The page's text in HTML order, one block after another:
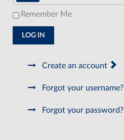
Remember Me
LOG IN
Create an account
Forgot your username?
Forgot your password?